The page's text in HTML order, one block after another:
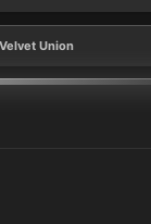
Velvet Union